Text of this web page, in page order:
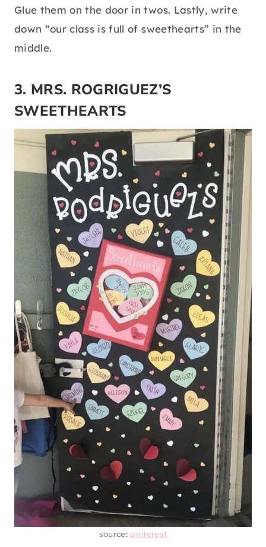
Glue them on the door in twos. Lastly, write
down “our class is full of sweethearts” in the
middle.
3. MRS. ROGRIGUEZ’S
SWEETHEARTS
source: pinterest